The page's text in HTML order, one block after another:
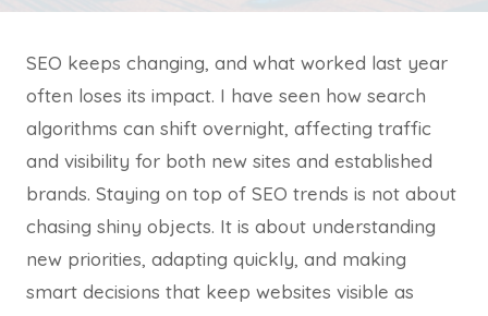
SEO keeps changing, and what worked last year
often loses its impact. I have seen how search
algorithms can shift overnight, affecting traffic
and visibility for both new sites and established
brands. Staying on top of SEO trends is not about
chasing shiny objects. It is about understanding
new priorities, adapting quickly, and making
smart decisions that keep websites visible as